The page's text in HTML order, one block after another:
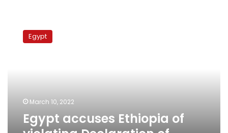
accuses
EthiopiaEgypt
March 10, 2022
Egypt accuses Ethiopia of